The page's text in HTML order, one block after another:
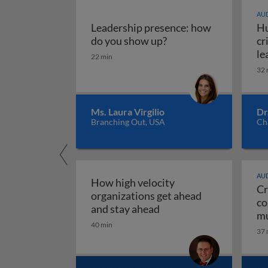
Leadership presence: how
do you show up?Leadership presence:
22 min
Ms. Laura Virgilio
Branching Out, USA
32
How high velocity
organizations get ahead
and stay ahead How high velocity
40 min
37